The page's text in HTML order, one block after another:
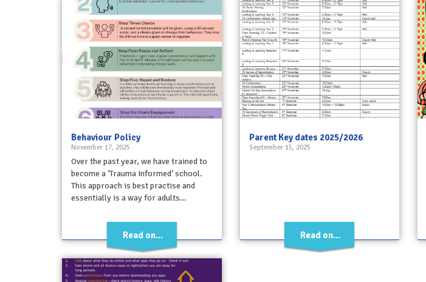
Behaviour Policy
November 17, 2025
Over the past year, we have trained to
become a ‘Trauma Informed’ school.
This approach is best practise and
essentially is a way for adults…
Read on...
Parent Key dates 2025/2026
September 15, 2025
Read on...